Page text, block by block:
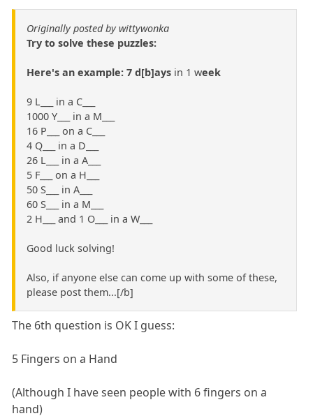
Originally posted by wittywonka
Try to solve these puzzles:
Here's an example: 7 d[b]ays in 1 week
9 L___ in a C___
1000 Y___ in a M___
16 P___ on a C___
4 Q___ in a D___
26 L___ in a A___
5 F___ on a H___
50 S___ in A___
60 S___ in a M___
2 H___ and 1 O___ in a W___
Good luck solving!
Also, if anyone else can come up with some of these,
please post them...[/b]
The 6th question is OK I guess:
5 Fingers on a Hand
(Although I have seen people with 6 fingers on a
hand)